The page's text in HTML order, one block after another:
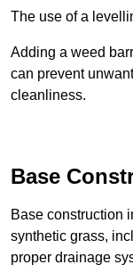
The use of a
Adding a weed
can prevent
cleanliness.
Base
Base construction
synthetic grass,
proper drainage